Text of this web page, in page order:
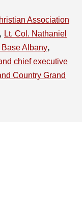
Association
, Lt. Col. Nathaniel
Albany,
chief executive
Country Grand